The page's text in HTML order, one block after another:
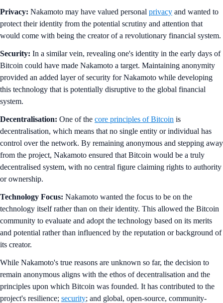
Privacy: Nakamoto may have valued personal privacy and wanted to
protect their identity from the potential scrutiny and attention that
would come with being the creator of a revolutionary financial system.
Security: In a similar vein, revealing one's identity in the early days of
Bitcoin could have made Nakamoto a target. Maintaining anonymity
provided an added layer of security for Nakamoto while developing
this technology that is potentially disruptive to the global financial
system.
Decentralisation: One of the core principles of Bitcoin is
decentralisation, which means that no single entity or individual has
control over the network. By remaining anonymous and stepping away
from the project, Nakamoto ensured that Bitcoin would be a truly
decentralised system, with no central figure claiming rights to authority
or ownership.
Technology Focus: Nakamoto wanted the focus to be on the
technology itself rather than on their identity. This allowed the Bitcoin
community to evaluate and adopt the technology based on its merits
and potential rather than influenced by the reputation or background of
its creator.
While Nakamoto's true reasons are unknown so far, the decision to
remain anonymous aligns with the ethos of decentralisation and the
principles upon which Bitcoin was founded. It has contributed to the
project's resilience; security; and global, open-source, community-